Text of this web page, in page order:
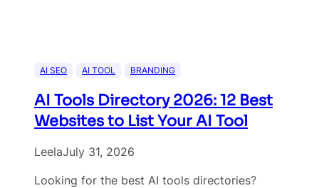
AI SEO AI TOOL BRANDING
AI Tools Directory 2026: 12 Best
Websites to List Your AI Tool
LeelaJuly 31, 2026
Looking for the best AI tools directories?